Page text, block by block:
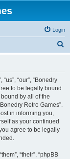
Login
“our”, “Bonedry
to be legally bound
by all of the
Retro Games”.
in informing you,
as your continued
agree to be legally
“their”, “phpBB